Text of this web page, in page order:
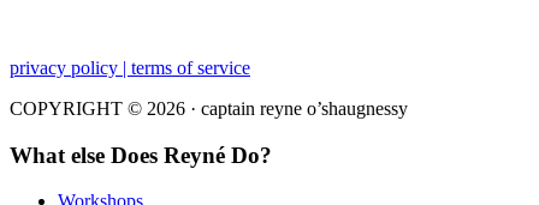
privacy policy | terms of service
COPYRIGHT © 2026 · captain reyne o’shaugnessy
What else Does Reyné Do?